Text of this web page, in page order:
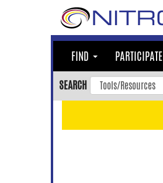
FIND PARTICIPATE
SEARCH